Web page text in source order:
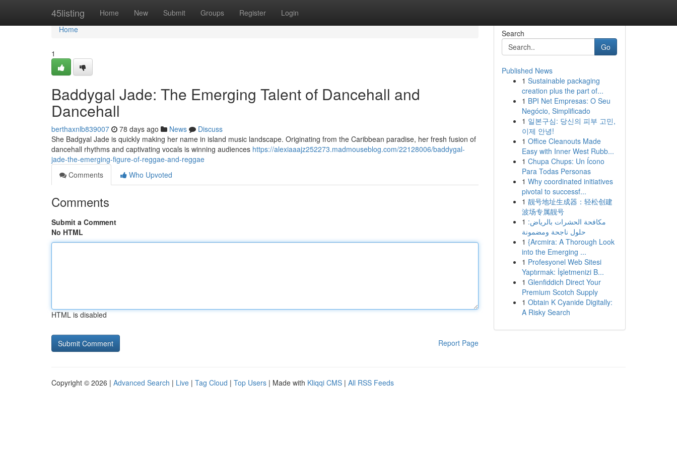
45listing Home New Submit Groups Register Login
Home
Home
1
Baddygal Jade: The Emerging Talent of Dancehall and
Dancehall
berthaxnlb839007 78 days ago News
Discuss
She Badgyal Jade is quickly making her name in island music landscape. Originating from the Caribbean paradise, her fresh fusion of
dancehall rhythms and captivating vocals is winning audiences https://alexiaaajz252273.madmouseblog.com/22128006/baddygal-
jade-the-emerging-figure-of-reggae-and-reggae
Comments
Who Upvoted
Comments
Submit a Comment
No HTML
HTML is disabled
Report Page
Search
Go
Published News
1 Sustainable packaging
creation plus the part of...
1 BPI Net Empresas: O Seu
Negócio, Simplificado
1 일본구심: 당신의 피부 고민,
이제 안녕!
1 Office Cleanouts Made
Easy with Inner West Rubb...
1 Chupa Chups: Un Ícono
Para Todas Personas
1 Why coordinated initiatives
pivotal to successf...
1 靓号地址生成器：轻松创建
波场专属靓号
1 مكافحة الحشرات بالرياض:
حلول ناجحة ومضمونة
1 {Arcmira: A Thorough Look
into the Emerging ...
1 Profesyonel Web Sitesi
Yaptırmak: İşletmenizi B...
1 Glenfiddich Direct Your
Premium Scotch Supply
1 Obtain K Cyanide Digitally:
A Risky Search
Copyright © 2026 | Advanced Search | Live | Tag Cloud | Top Users | Made with Kliqqi CMS | All RSS Feeds